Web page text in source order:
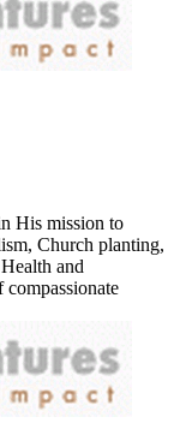
His mission to
Church planting,
and